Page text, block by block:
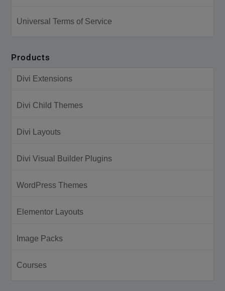
Universal Terms of Service
Products
Divi Extensions
Divi Child Themes
Divi Layouts
Divi Visual Builder Plugins
WordPress Themes
Elementor Layouts
Image Packs
Courses